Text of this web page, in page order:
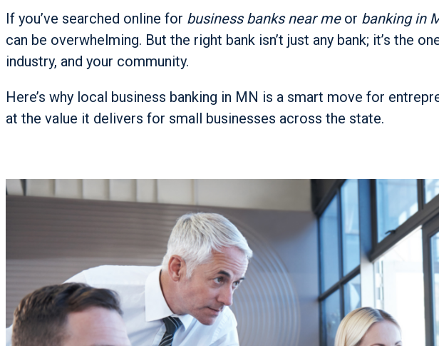
If you’ve searched online for business banks near meor banking in
can be overwhelming. But the right bank isn’t just any bank; it’s the
industry, and your community.
Here’s why local business banking in MN is a smart move for
at the value it delivers for small businesses across the state.